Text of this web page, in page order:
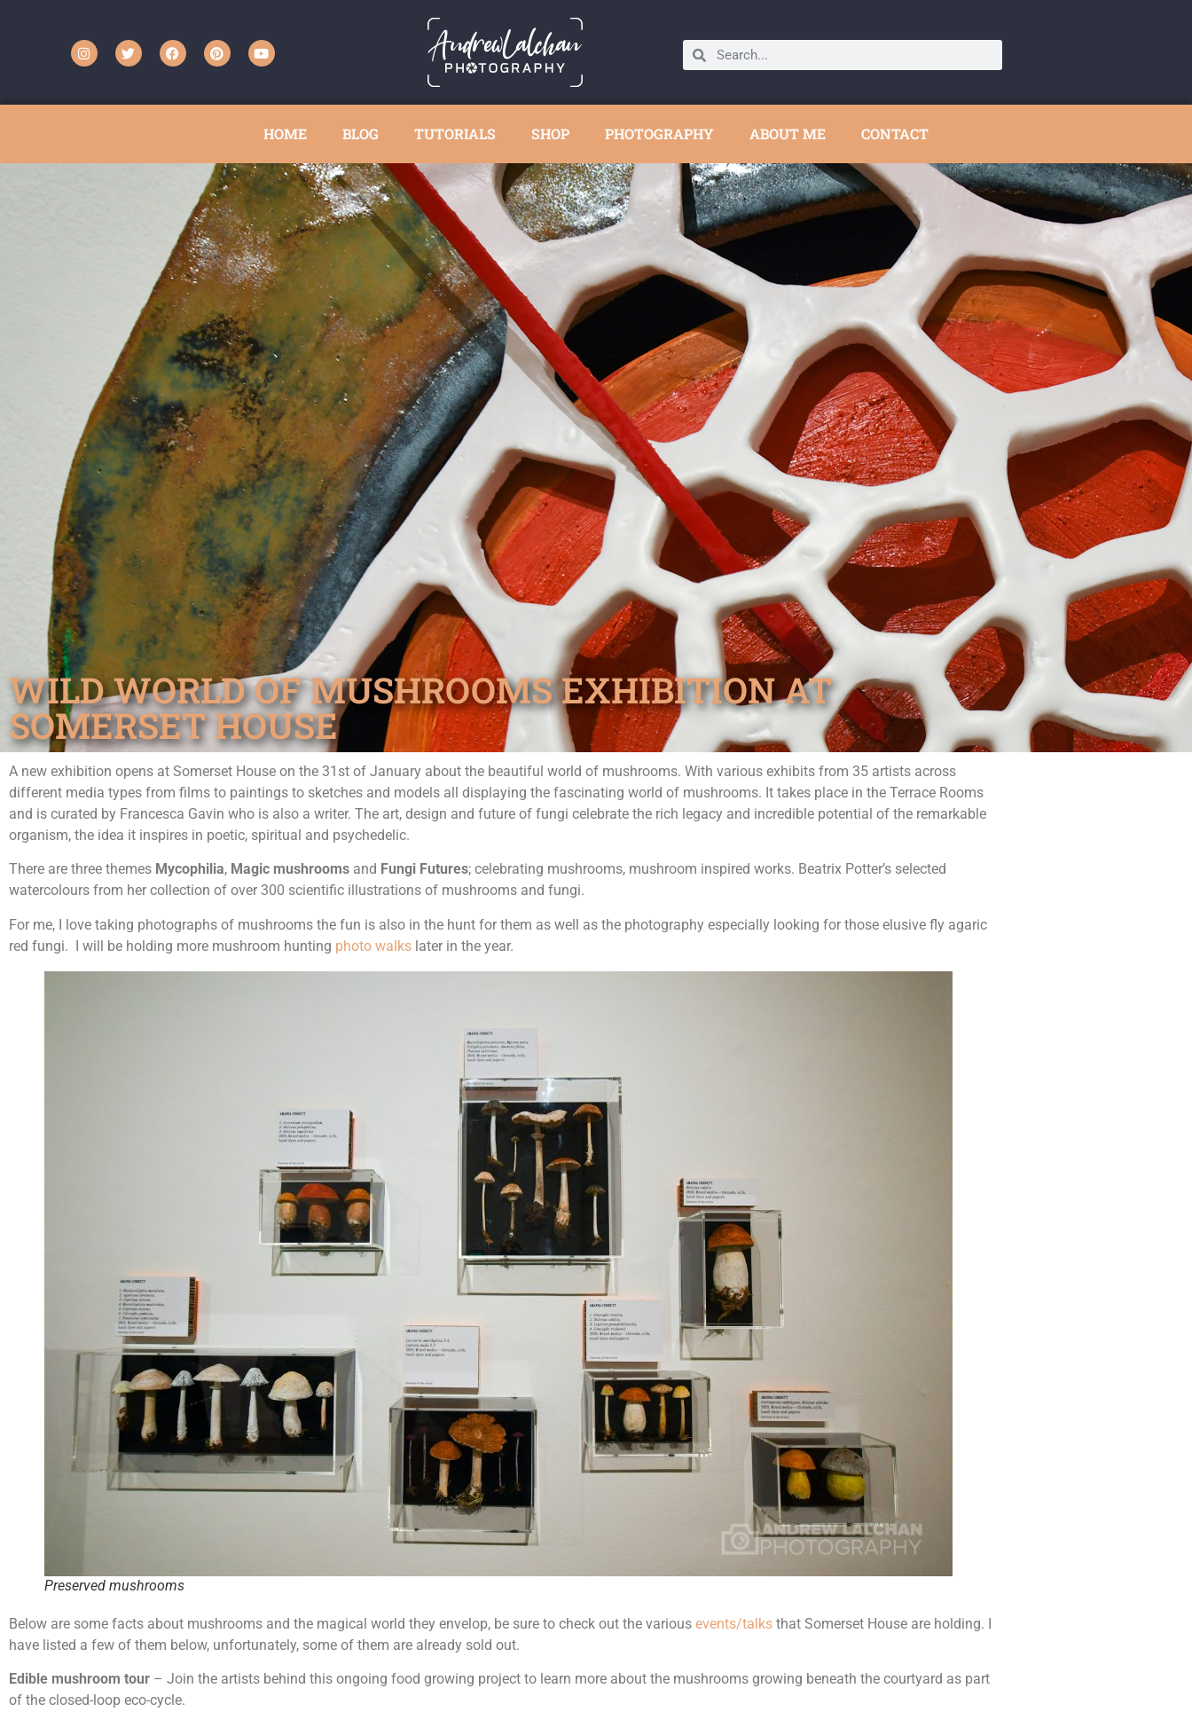
HOME BLOG TUTORIALS SHOP PHOTOGRAPHY ABOUT ME CONTACT
WILD WORLD OF MUSHROOMS EXHIBITION AT
SOMERSET HOUSE
A new exhibition opens at Somerset House on the 31st of January about the beautiful world of mushrooms. With various exhibits from 35 artists across
different media types from films to paintings to sketches and models all displaying the fascinating world of mushrooms. It takes place in the Terrace Rooms
and is curated by Francesca Gavin who is also a writer. The art, design and future of fungi celebrate the rich legacy and incredible potential of the remarkable
organism, the idea it inspires in poetic, spiritual and psychedelic.
There are three themes Mycophilia, Magic mushrooms and Fungi Futures; celebrating mushrooms, mushroom inspired works. Beatrix Potter’s selected
watercolours from her collection of over 300 scientific illustrations of mushrooms and fungi.
For me, I love taking photographs of mushrooms the fun is also in the hunt for them as well as the photography especially looking for those elusive fly agaric
red fungi. I will be holding more mushroom hunting photo walks later in the year.
Preserved mushrooms
Below are some facts about mushrooms and the magical world they envelop, be sure to check out the various events/talks that Somerset House are holding. I
have listed a few of them below, unfortunately, some of them are already sold out.
Edible mushroom tour – Join the artists behind this ongoing food growing project to learn more about the mushrooms growing beneath the courtyard as part
of the closed-loop eco-cycle.